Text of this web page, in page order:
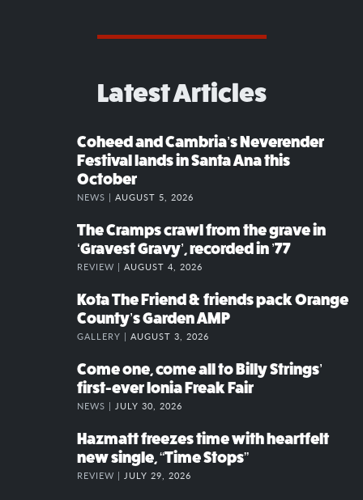
Latest Articles
Coheed and Cambria’s Neverender
Festival lands in Santa Ana this
October
NEWS | AUGUST 5, 2026
The Cramps crawl from the grave in
‘Gravest Gravy’, recorded in ’77
REVIEW | AUGUST 4, 2026
Kota The Friend & friends pack Orange
County’s Garden AMP
GALLERY | AUGUST 3, 2026
Come one, come all to Billy Strings’
first-ever Ionia Freak Fair
NEWS | JULY 30, 2026
Hazmatt freezes time with heartfelt
new single, “Time Stops”
REVIEW | JULY 29, 2026